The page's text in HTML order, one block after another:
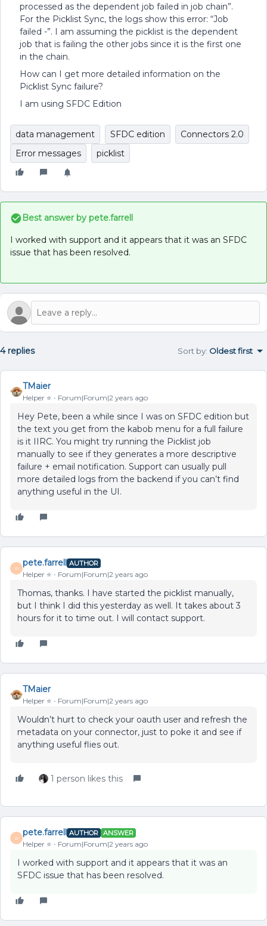
processed as the dependent job failed in job chain”.
For the Picklist Sync, the logs show this error: “Job
failed -”. I am assuming the picklist is the dependent
job that is failing the other jobs since it is the first one
in the chain.
How can I get more detailed information on the
Picklist Sync failure?
I am using SFDC Edition
data management SFDC edition
Connectors 2.0
Error messages
picklist
Best answer by pete.farrell
I worked with support and it appears that it was an SFDC
issue that has been resolved.
4 replies Sort by: Oldest first
TMaier
Helper ⭐️ Forum|Forum|2 years ago
Hey Pete, been a while since I was on SFDC edition but
the text you get from the kabob menu for a full failure
is it IIRC. You might try running the Picklist job
manually to see if they generates a more descriptive
failure + email notification. Support can usually pull
more detailed logs from the backend if you can’t find
anything useful in the UI.
P
pete.farrell AUTHOR
Helper ⭐️ Forum|Forum|2 years ago
Thomas, thanks. I have started the picklist manually,
but I think I did this yesterday as well. It takes about 3
hours for it to time out. I will contact support.
TMaier
Helper ⭐️ Forum|Forum|2 years ago
Wouldn’t hurt to check your oauth user and refresh the
metadata on your connector, just to poke it and see if
anything useful flies out.
1 person likes this
P
pete.farrell AUTHOR ANSWER
Helper ⭐️ Forum|Forum|2 years ago
I worked with support and it appears that it was an
SFDC issue that has been resolved.